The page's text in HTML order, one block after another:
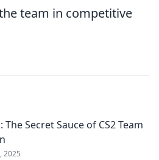
team in competitive
The Secret Sauce of CS2 Team
2025